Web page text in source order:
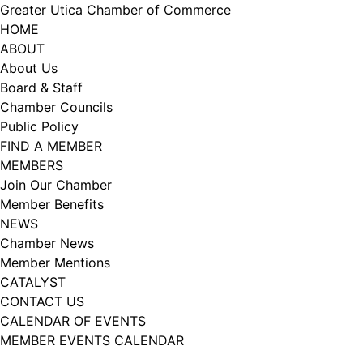
Skip
to
content
Greater Utica Chamber of Commerce
HOME
ABOUT
About Us
Board & Staff
Chamber Councils
Public Policy
FIND A MEMBER
MEMBERS
Join Our Chamber
Member Benefits
NEWS
Chamber News
Member Mentions
CATALYST
CONTACT US
CALENDAR OF EVENTS
MEMBER EVENTS CALENDAR